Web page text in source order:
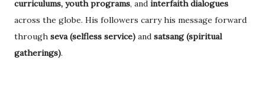
curriculums, youth programs, and interfaith dialogues
across the globe. His followers carry his message forward
through seva (selfless service) and satsang (spiritual
gatherings).